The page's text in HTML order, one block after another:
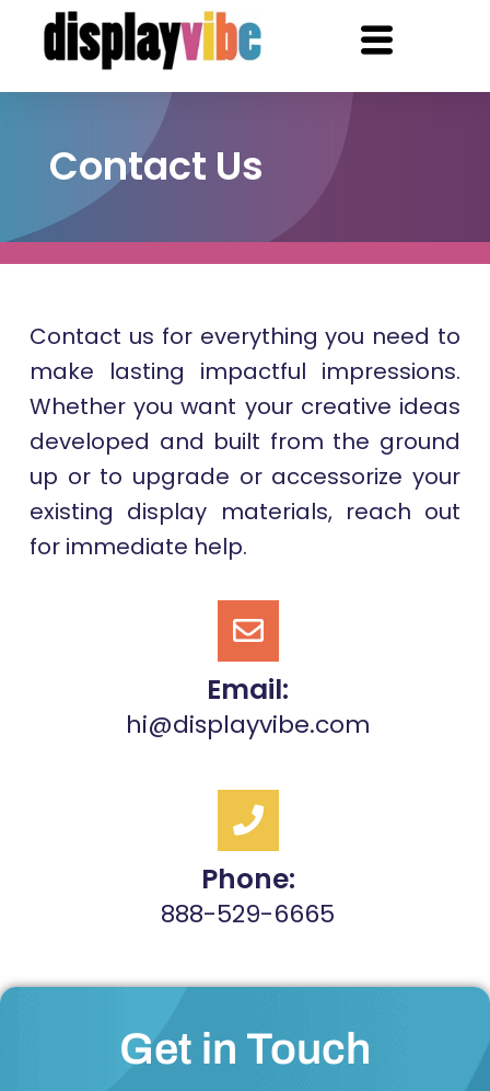
Contact Us
Contact us for everything you need to
make lasting impactful impressions.
Whether you want your creative ideas
developed and built from the ground
up or to upgrade or accessorize your
existing display materials, reach out
for immediate help.
Email:
hi@displayvibe.com
Phone:
888-529-6665
Get in Touch